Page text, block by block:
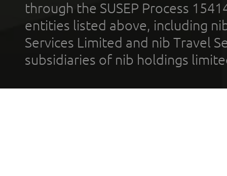
through the SUSEP Process
entities listed above, including
Services Limited and nib Travel
subsidiaries of nib holdings